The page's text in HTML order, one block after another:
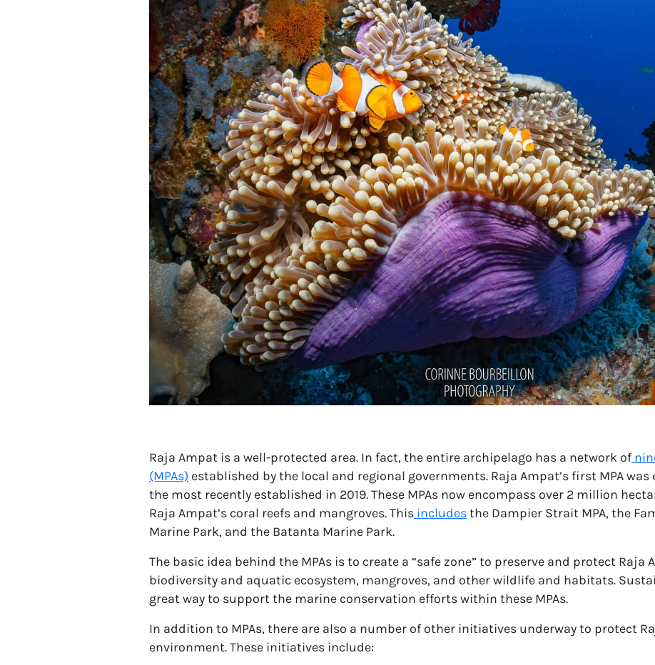
Raja Ampat is a well-protected area. In fact, the entire archipelago has a network of
(MPAs) established by the local and regional governments. Raja Ampat’s first MPAwas
the most recently established in 2019. These MPAs now encompass over 2 million
Raja Ampat’s coral reefs and mangroves. This includesthe Dampier Strait MPA, the
Marine Park, and the Batanta Marine Park.
The basic idea behind the MPAs is to create a “safe zone” to preserve and protect Raja
biodiversity and aquatic ecosystem, mangroves, and other wildlife and habitats.
great way to support the marine conservation efforts within these MPAs.
In addition to MPAs, there are also a number of other initiatives underway to protect
environment. These initiatives include: